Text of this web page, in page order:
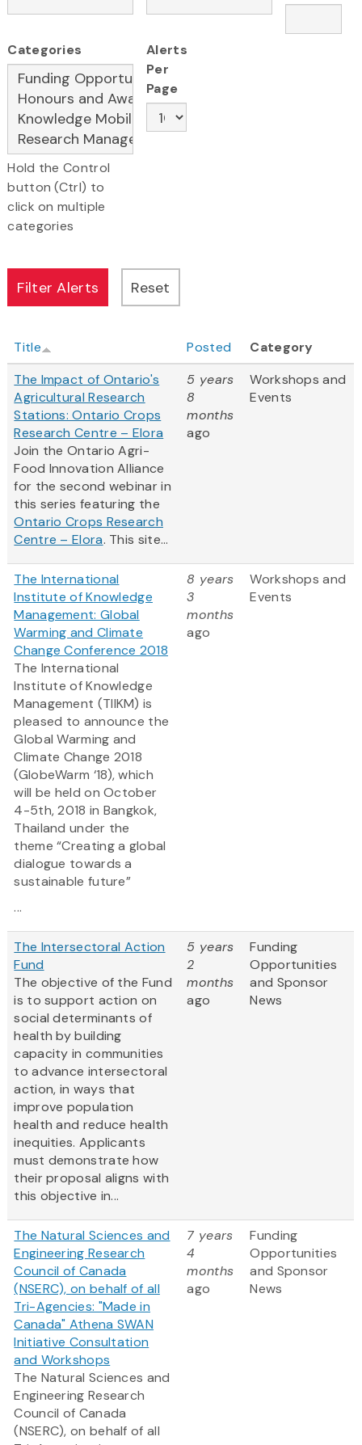
Categories
Hold the Control
button (Ctrl) to
click on multiple
categories
Alerts
Per
Page
Title Posted
Category
The Impact of Ontario's
Agricultural Research
Stations: Ontario Crops
Research Centre – Elora
Join the Ontario Agri-
Food Innovation Alliance
for the second webinar in
this series featuring the
Ontario Crops Research
Centre – Elora. This site...
5 years
8
months
ago
Workshops and
Events
The International
Institute of Knowledge
Management: Global
Warming and Climate
Change Conference 2018
The International
Institute of Knowledge
Management (TIIKM) is
pleased to announce the
Global Warming and
Climate Change 2018
(GlobeWarm ‘18), which
will be held on October
4-5th, 2018 in Bangkok,
Thailand under the
theme “Creating a global
dialogue towards a
sustainable future”
...
8 years
3
months
ago
Workshops and
Events
The Intersectoral Action
Fund
The objective of the Fund
is to support action on
social determinants of
health by building
capacity in communities
to advance intersectoral
action, in ways that
improve population
health and reduce health
inequities. Applicants
must demonstrate how
their proposal aligns with
this objective in...
5 years
2
months
ago
Funding
Opportunities
and Sponsor
News
The Natural Sciences and
Engineering Research
Council of Canada
(NSERC), on behalf of all
Tri-Agencies: "Made in
Canada" Athena SWAN
Initiative Consultation
and Workshops
The Natural Sciences and
Engineering Research
Council of Canada
(NSERC), on behalf of all
7 years
4
months
ago
Funding
Opportunities
and Sponsor
News